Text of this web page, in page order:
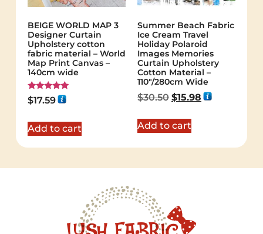
BEIGE WORLD MAP 3
Designer Curtain
Upholstery cotton
fabric material – World
Map Print Canvas –
140cm wide
Rated
5.00
$17.59
Add to cart
Summer Beach Fabric
Ice Cream Travel
Holiday Polaroid
Images Memories
Curtain Upholstery
Cotton Material –
110″/280cm Wide
$30.50 $15.98
Add to cart